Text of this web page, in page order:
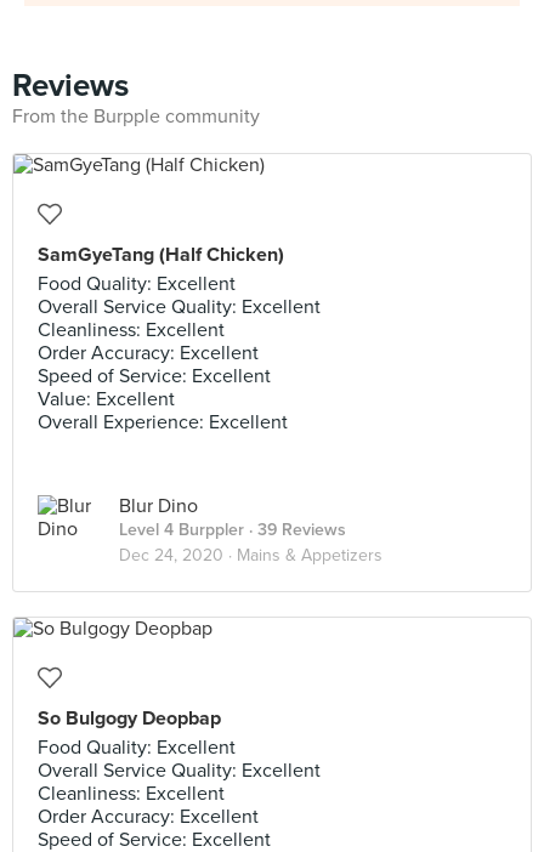
Reviews
From the Burpple community
SamGyeTang (Half Chicken)
Food Quality: Excellent
Overall Service Quality: Excellent
Cleanliness: Excellent
Order Accuracy: Excellent
Speed of Service: Excellent
Value: Excellent
Overall Experience: Excellent
Blur Dino
Level 4 Burppler · 39 Reviews
Dec 24, 2020 · Mains & Appetizers
So Bulgogy Deopbap
Food Quality: Excellent
Overall Service Quality: Excellent
Cleanliness: Excellent
Order Accuracy: Excellent
Speed of Service: Excellent